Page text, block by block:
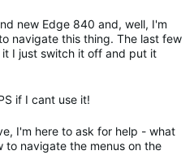
new Edge 840 and, well, I'm
navigate this thing. The last few
I just switch it off and put it
if I cant use it!
I'm here to ask for help - what
to navigate the menus on the